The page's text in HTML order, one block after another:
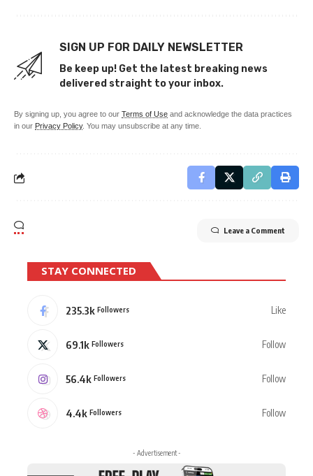
SIGN UP FOR DAILY NEWSLETTER
Be keep up! Get the latest breaking news
delivered straight to your inbox.
By signing up, you agree to our Terms of Use and acknowledge the data practices
in our Privacy Policy. You may unsubscribe at any time.
Leave a Comment
STAY CONNECTED
235.3k Followers Like
69.1k Followers Follow
56.4k Followers Follow
4.4k Followers Follow
- Advertisement -